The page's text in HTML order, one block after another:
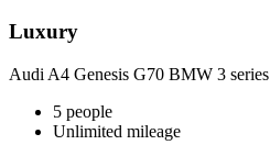
Luxury
Audi A4 Genesis G70 BMW 3 series
5 people
Unlimited mileage